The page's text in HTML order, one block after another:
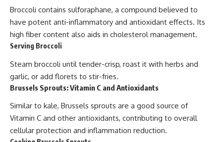
Broccoli contains sulforaphane, a compound believed to
have potent anti-inflammatory and antioxidant effects. Its
high fiber content also aids in cholesterol management.
Serving Broccoli
Steam broccoli until tender-crisp, roast it with herbs and
garlic, or add florets to stir-fries.
Brussels Sprouts: Vitamin C and Antioxidants
Similar to kale, Brussels sprouts are a good source of
Vitamin C and other antioxidants, contributing to overall
cellular protection and inflammation reduction.